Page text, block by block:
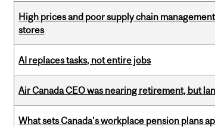
High prices and poor supply chain
stores
AI replaces tasks, not entire jobs
Air Canada CEO was nearing retirement, but
What sets Canada’s workplace pension plans